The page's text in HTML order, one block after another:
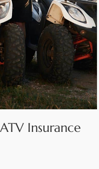
Insurance